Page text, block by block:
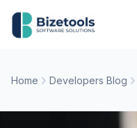
Skip to content
Home Developers Blog